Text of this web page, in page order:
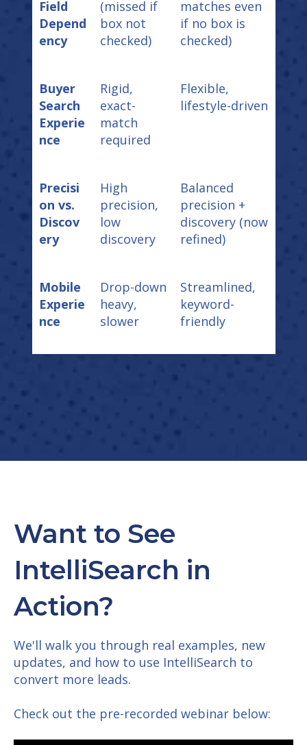
Field
Depend
ency
(missed if
box not
checked)
matches even
if no box is
checked)
Buyer
Search
Experie
nce
Rigid,
exact-
match
required
Flexible,
lifestyle-driven
Precisi
on vs.
Discov
ery
High
precision,
low
discovery
Balanced
precision +
discovery (now
refined)
Mobile
Experie
nce
Drop-down
heavy,
slower
Streamlined,
keyword-
friendly
Want to See
IntelliSearch in
Action?
We'll walk you through real examples, new
updates, and how to use IntelliSearch to
convert more leads.
Check out the pre-recorded webinar below: